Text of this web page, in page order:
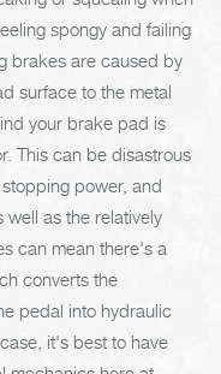
spongy and failing
brakes are caused by
surface to the metal
your brake pad is
This can be disastrous
power, and
well as the relatively
can mean there's a
converts the
pedal into hydraulic
it's best to have